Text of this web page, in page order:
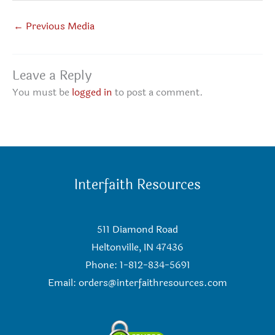
← Previous Media
Leave a Reply
You must be logged in to post a comment.
Interfaith Resources
511 Diamond Road
Heltonville, IN 47436
Phone: 1-812-834-5691
Email: orders@interfaithresources.com